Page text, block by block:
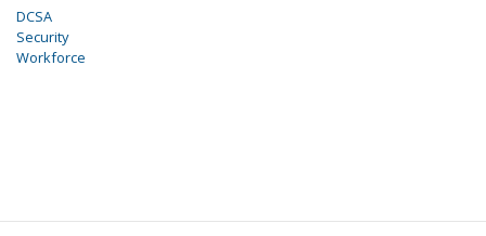
DCSA
Security
Workforce